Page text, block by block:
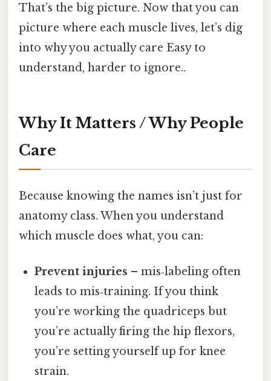
That’s the big picture. Now that you can
picture where each muscle lives, let’s dig
into why you actually care Easy to
understand, harder to ignore..
Why It Matters / Why People
Care
Because knowing the names isn’t just for
anatomy class. When you understand
which muscle does what, you can:
Prevent injuries – mis‑labeling often
leads to mis‑training. If you think
you’re working the quadriceps but
you’re actually firing the hip flexors,
you’re setting yourself up for knee
strain.